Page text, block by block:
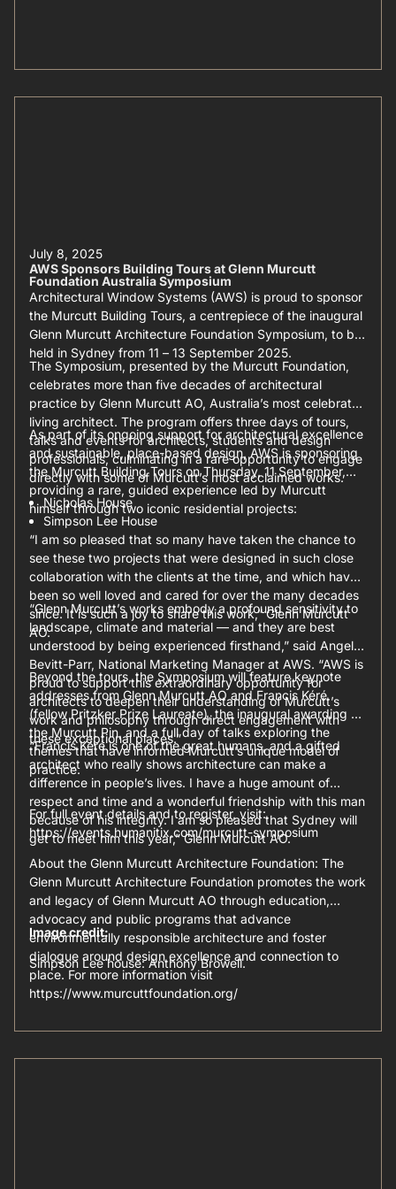
July 8, 2025
AWS Sponsors Building Tours at Glenn Murcutt
Foundation Australia Symposium
Architectural Window Systems (AWS) is proud to sponsor
the Murcutt Building Tours, a centrepiece of the inaugural
Glenn Murcutt Architecture Foundation Symposium, to be
held in Sydney from 11 – 13 September 2025.
The Symposium, presented by the Murcutt Foundation,
celebrates more than five decades of architectural
practice by Glenn Murcutt AO, Australia’s most celebrated
living architect. The program offers three days of tours,
talks and events for architects, students and design
professionals, culminating in a rare opportunity to engage
directly with some of Murcutt’s most acclaimed works.
As part of its ongoing support for architectural excellence
and sustainable, place-based design, AWS is sponsoring
the Murcutt Building Tours on Thursday, 11 September,
providing a rare, guided experience led by Murcutt
himself through two iconic residential projects:
Nicholas House
Simpson Lee House
“I am so pleased that so many have taken the chance to
see these two projects that were designed in such close
collaboration with the clients at the time, and which have
been so well loved and cared for over the many decades
since. It is such a joy to share this work,” Glenn Murcutt
AO.
“Glenn Murcutt’s works embody a profound sensitivity to
landscape, climate and material — and they are best
understood by being experienced firsthand,” said Angela
Bevitt-Parr, National Marketing Manager at AWS. “AWS is
proud to support this extraordinary opportunity for
architects to deepen their understanding of Murcutt’s
work and philosophy through direct engagement with
these exceptional places.”
Beyond the tours, the Symposium will feature keynote
addresses from Glenn Murcutt AO and Francis Kéré
(fellow Pritzker Prize Laureate), the inaugural awarding of
the Murcutt Pin, and a full day of talks exploring the
themes that have informed Murcutt’s unique model of
practice.
“Francis Kéré is one of the great humans, and a gifted
architect who really shows architecture can make a
difference in people’s lives. I have a huge amount of
respect and time and a wonderful friendship with this man
because of his integrity. I am so pleased that Sydney will
get to meet him this year,” Glenn Murcutt AO.
For full event details and to register, visit:
https://events.humanitix.com/murcutt-symposium
About the Glenn Murcutt Architecture Foundation: The
Glenn Murcutt Architecture Foundation promotes the work
and legacy of Glenn Murcutt AO through education,
advocacy and public programs that advance
environmentally responsible architecture and foster
dialogue around design excellence and connection to
place. For more information visit
https://www.murcuttfoundation.org/
Image credit:
Simpson Lee house: Anthony Browell.